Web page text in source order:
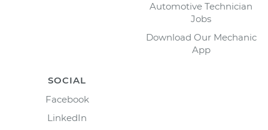
Automotive Technician
Jobs
Download Our Mechanic
App
SOCIAL
Facebook
LinkedIn